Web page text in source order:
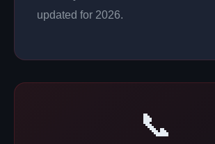
updated for 2026.
📞